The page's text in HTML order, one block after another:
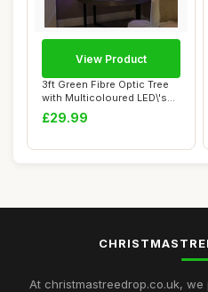
3ft Green Fibre Optic Tree
with Multicoloured LED\'s
and Fib...
£29.99
View Product
At christmastreedrop.co.uk,